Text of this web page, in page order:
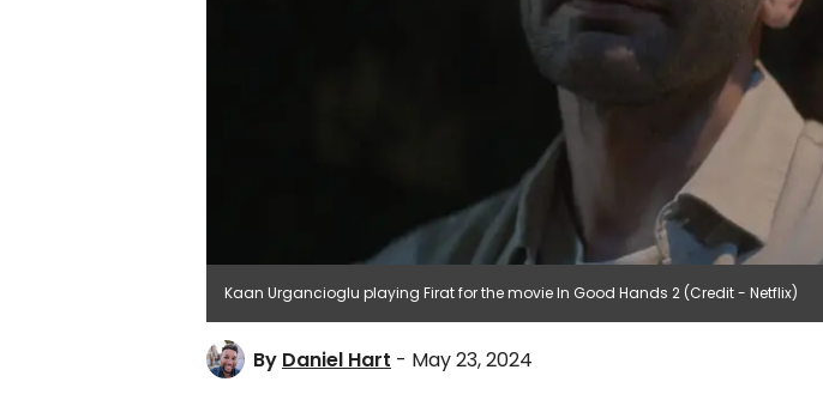
Kaan Urgancioglu playing Firat for the movie In Good Hands 2 (Credit - Netflix)
By Daniel Hart - May 23, 2024